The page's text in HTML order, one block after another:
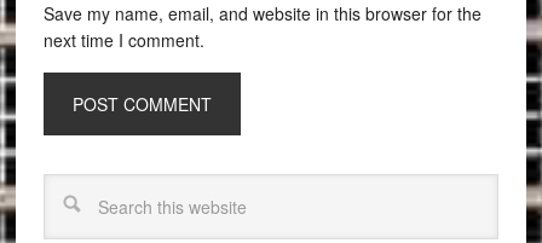
Save my name, email, and website in this browser for the
next time I comment.